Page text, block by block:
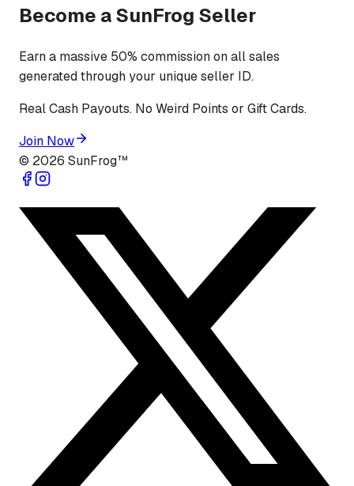
Become a SunFrog Seller
Earn a massive 50% commission on all sales
generated through your unique seller ID.
Real Cash Payouts. No Weird Points or Gift Cards.
Join Now
© 2026 SunFrog™